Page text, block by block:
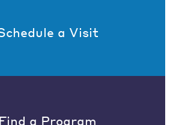
a Visit
Find a Program